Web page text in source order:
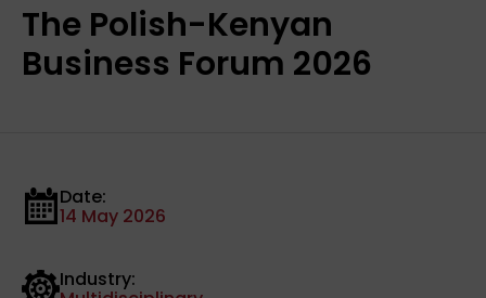
The Polish-Kenyan
Business Forum 2026
Date:
14 May 2026
Industry: